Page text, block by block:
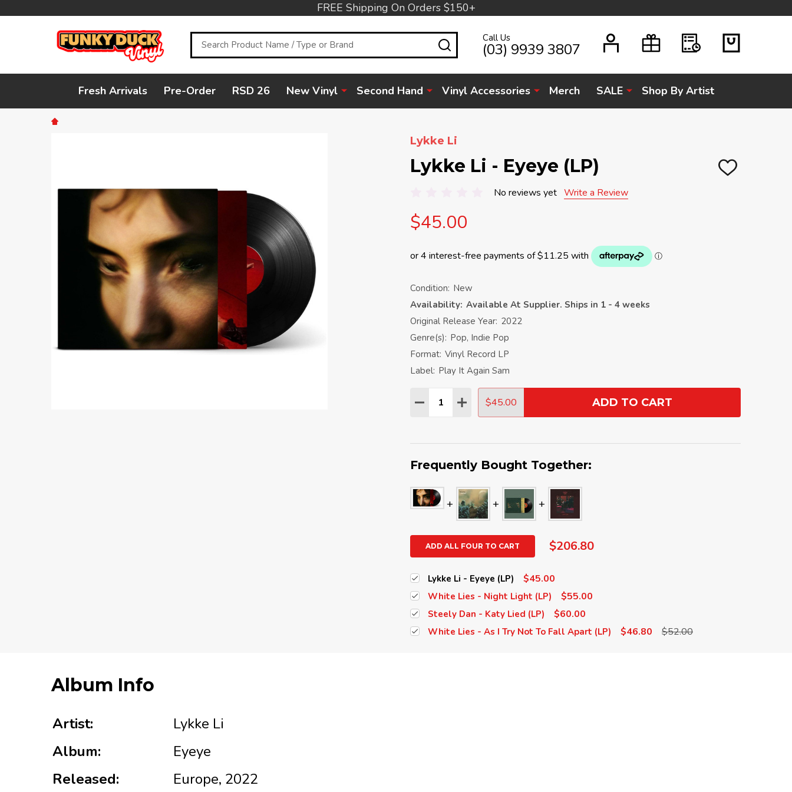
FREE Shipping On Orders $150+
Search SEARCHCall Us
(03) 9939 3807
Fresh Arrivals Pre-Order RSD 26 New Vinyl Second Hand Vinyl Accessories Merch SALE Shop By Artist
Lykke Li
Lykke Li - Eyeye (LP)
ADD
No reviews yet Write a Review
$45.00
Condition: New
Availability: Available At Supplier. Ships in 1 - 4 weeks
Original Release Year: 2022
Genre(s): Pop, Indie Pop
Format: Vinyl Record LP
Label: Play It Again Sam
Quantity:
DECREASE QUANTITY:
INCREASE QUANTITY:
$45.00 ADD TO CART
Frequently Bought Together:
ADD ALL FOUR TO CART $206.80
Lykke Li - Eyeye (LP) $45.00
White Lies - Night Light (LP) $55.00
Steely Dan - Katy Lied (LP) $60.00
White Lies - As I Try Not To Fall Apart (LP) $46.80 $52.00
Album Info
Artist:
Lykke Li
Album:
Eyeye
Released:
Europe, 2022